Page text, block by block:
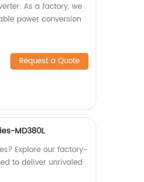
As a factory, we
power conversion
Request a Quote
MD380L
Explore our factory-
to deliver unrivaled